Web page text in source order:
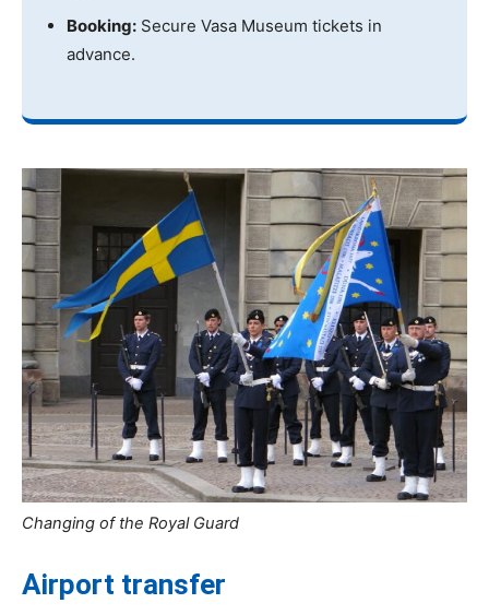
Booking: Secure Vasa Museum tickets in
advance.
Changing of the Royal Guard
Airport transfer